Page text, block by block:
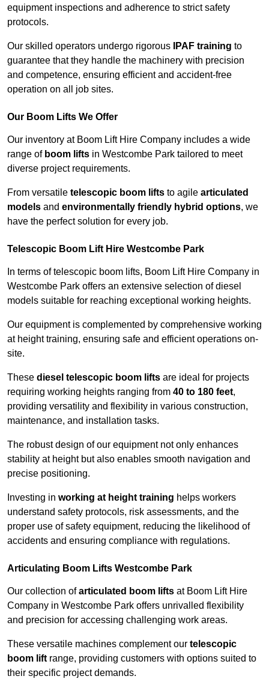
equipment inspections and adherence to strict safety
protocols.
Our skilled operators undergo rigorous IPAF training to
guarantee that they handle the machinery with precision
and competence, ensuring efficient and accident-free
operation on all job sites.
Our Boom Lifts We Offer
Our inventory at Boom Lift Hire Company includes a wide
range of boom lifts in Westcombe Park tailored to meet
diverse project requirements.
From versatile telescopic boom lifts to agile articulated
models and environmentally friendly hybrid options, we
have the perfect solution for every job.
Telescopic Boom Lift Hire Westcombe Park
In terms of telescopic boom lifts, Boom Lift Hire Company in
Westcombe Park offers an extensive selection of diesel
models suitable for reaching exceptional working heights.
Our equipment is complemented by comprehensive working
at height training, ensuring safe and efficient operations on-
site.
These diesel telescopic boom lifts are ideal for projects
requiring working heights ranging from 40 to 180 feet,
providing versatility and flexibility in various construction,
maintenance, and installation tasks.
The robust design of our equipment not only enhances
stability at height but also enables smooth navigation and
precise positioning.
Investing in working at height training helps workers
understand safety protocols, risk assessments, and the
proper use of safety equipment, reducing the likelihood of
accidents and ensuring compliance with regulations.
Articulating Boom Lifts Westcombe Park
Our collection ofarticulated boom lifts at Boom Lift Hire
Company in Westcombe Park offers unrivalled flexibility
and precision for accessing challenging work areas.
These versatile machines complement our telescopic
boom lift range, providing customers with options suited to
their specific project demands.